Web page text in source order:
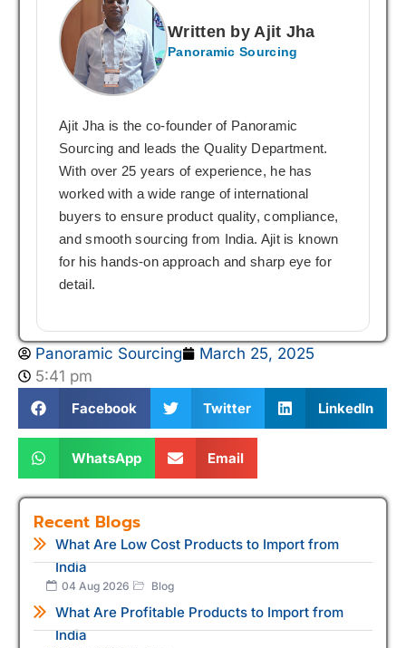
Written by Ajit Jha
Panoramic Sourcing
Ajit Jha is the co-founder of Panoramic
Sourcing and leads the Quality Department.
With over 25 years of experience, he has
worked with a wide range of international
buyers to ensure product quality, compliance,
and smooth sourcing from India. Ajit is known
for his hands-on approach and sharp eye for
detail.
Panoramic Sourcing
March 25, 2025
5:41 pm
Facebook Twitter LinkedIn
WhatsApp Email
Recent Blogs
What Are Low Cost Products to Import from
India
04 Aug 2026 Blog
What Are Profitable Products to Import from
India